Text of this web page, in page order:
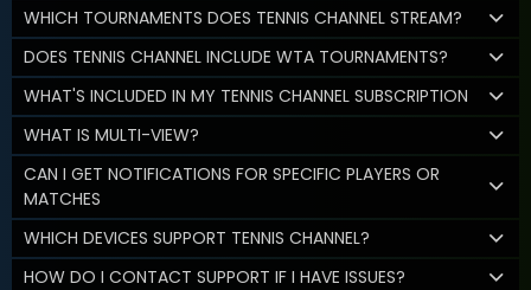
WHICH TOURNAMENTS DOES TENNIS CHANNEL STREAM?
DOES TENNIS CHANNEL INCLUDE WTA TOURNAMENTS?
WHAT'S INCLUDED IN MY TENNIS CHANNEL SUBSCRIPTION
WHAT IS MULTI-VIEW?
CAN I GET NOTIFICATIONS FOR SPECIFIC PLAYERS OR
MATCHES
WHICH DEVICES SUPPORT TENNIS CHANNEL?
HOW DO I CONTACT SUPPORT IF I HAVE ISSUES?